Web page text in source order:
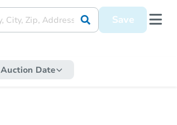
Save
Auction Date